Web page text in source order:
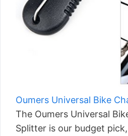
Oumers Universal Bike
The Oumers Universal
Splitter is our budget